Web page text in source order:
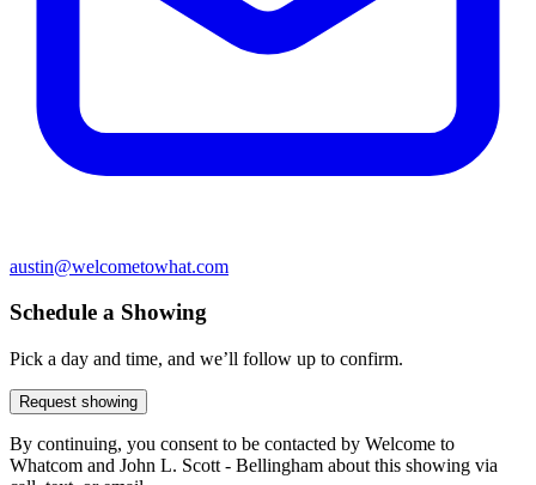
austin@welcometowhat.com
Schedule a Showing
Pick a day and time, and we’ll follow up to confirm.
Request showing
By continuing, you consent to be contacted by Welcome to
Whatcom and John L. Scott - Bellingham about this showing via